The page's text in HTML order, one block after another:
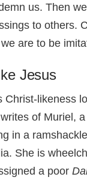
us. Then
to others.
are to be
Jesus
Christ-likeness
of Muriel,
in a
She is
a poor